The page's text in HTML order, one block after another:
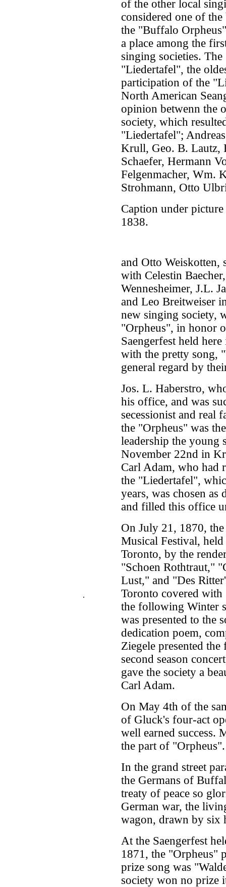
of the other local
considered one of
the "Buffalo
a place among the
singing societies.
"Liedertafel", the
participation of the
North American
opinion betwenn the
society, which
"Liedertafel";
Krull, Geo. B. Lautz,
Schaefer, Hermann
Felgenmacher, Wm.
Strohmann, Otto
Caption under
1838.
.
and Otto Weiskotten,
with Celestin
Wennesheimer, J.L.
and Leo Breitweiser
new singing society,
"Orpheus", in honor
Saengerfest held
with the pretty song,
general regard by
Jos. L. Haberstro,
his office, and was
secessionist and real
the "Orpheus" was
leadership the young
November 22nd in
Carl Adam, who had
the "Liedertafel",
years, was chosen
and filled this office
On July 21, 1870,
Musical Festival,
Toronto, by the
"Schoen Rothtraut,"
Lust," and "Des
Toronto covered
the following Winter
was presented to the
dedication poem,
Ziegele presented
second season
gave the society a
Carl Adam.
On May 4th of the
of Gluck's four-act
well earned success.
the part of "Orpheus".
In the grand street
the Germans of
treaty of peace so
German war, the
wagon, drawn by six
At the Saengerfest
1871, the "Orpheus"
prize song was
society won no prize